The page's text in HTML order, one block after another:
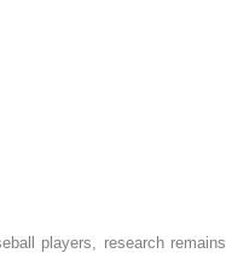
players, research remains